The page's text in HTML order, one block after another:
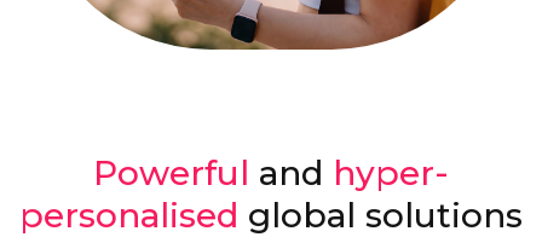
Powerful and hyper-
personalised global solutions